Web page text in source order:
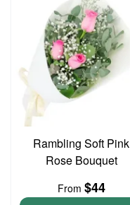
Rambling Soft Pink
Rose Bouquet
From $44